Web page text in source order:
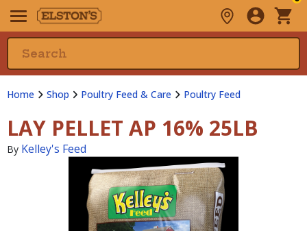
Home Shop Poultry Feed & Care Poultry Feed
LAY PELLET AP 16% 25LB
By Kelley's Feed